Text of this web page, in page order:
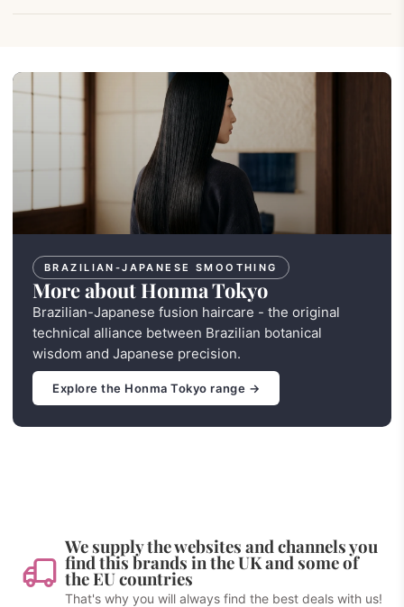
BRAZILIAN-JAPANESE SMOOTHING
More about Honma Tokyo
Brazilian-Japanese fusion haircare - the original
technical alliance between Brazilian botanical
wisdom and Japanese precision.
Explore the Honma Tokyo range →
We supply the websites and channels you
find this brands in the UK and some of
the EU countries
That's why you will always find the best deals with us!